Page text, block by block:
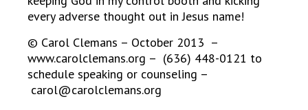
every adverse thought out in Jesus name!
© Carol Clemans – October 2013 –
www.carolclemans.org – (636) 448-0121 to
schedule speaking or counseling –
carol@carolclemans.org